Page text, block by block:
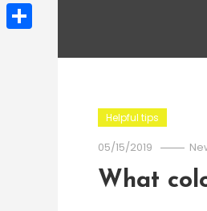
Helpful tips
05/15/2019
What
Messenger